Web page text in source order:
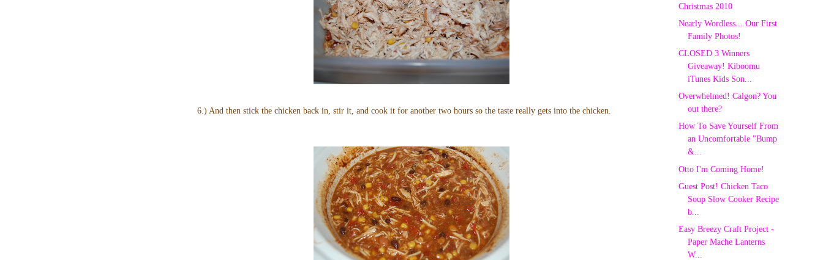
6.) And then stick the chicken back in, stir it, and cook it for another two hours so the taste really gets into the chicken.
Christmas 2010
Nearly Wordless... Our First
Family Photos!
CLOSED 3 Winners
Giveaway! Kiboomu
iTunes Kids Son...
Overwhelmed! Calgon? You
out there?
How To Save Yourself From
an Uncomfortable "Bump
&...
Otto I'm Coming Home!
Guest Post! Chicken Taco
Soup Slow Cooker Recipe
b...
Easy Breezy Craft Project -
Paper Mache Lanterns
W...